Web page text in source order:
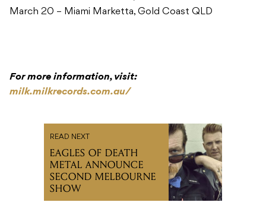
March 20 – Miami Marketta, Gold Coast QLD
For more information, visit:
milk.milkrecords.com.au/
READ NEXT
EAGLES OF DEATH
METAL ANNOUNCE
SECOND MELBOURNE
SHOW